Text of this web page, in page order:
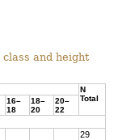
class and height
N
Total
16–
18
18–
20
20–
22
29